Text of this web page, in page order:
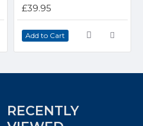
£39.95
Add to Cart
RECENTLY